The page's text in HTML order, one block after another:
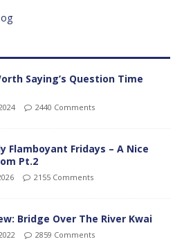
Saying’s Question Time
2440 Comments
Flamboyant Fridays – A Nice
Pt.2
2155 Comments
Bridge Over The River Kwai
2859 Comments